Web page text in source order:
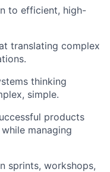
to efficient, high-
translating complex
thinking
, simple.
products
managing
sprints, workshops,